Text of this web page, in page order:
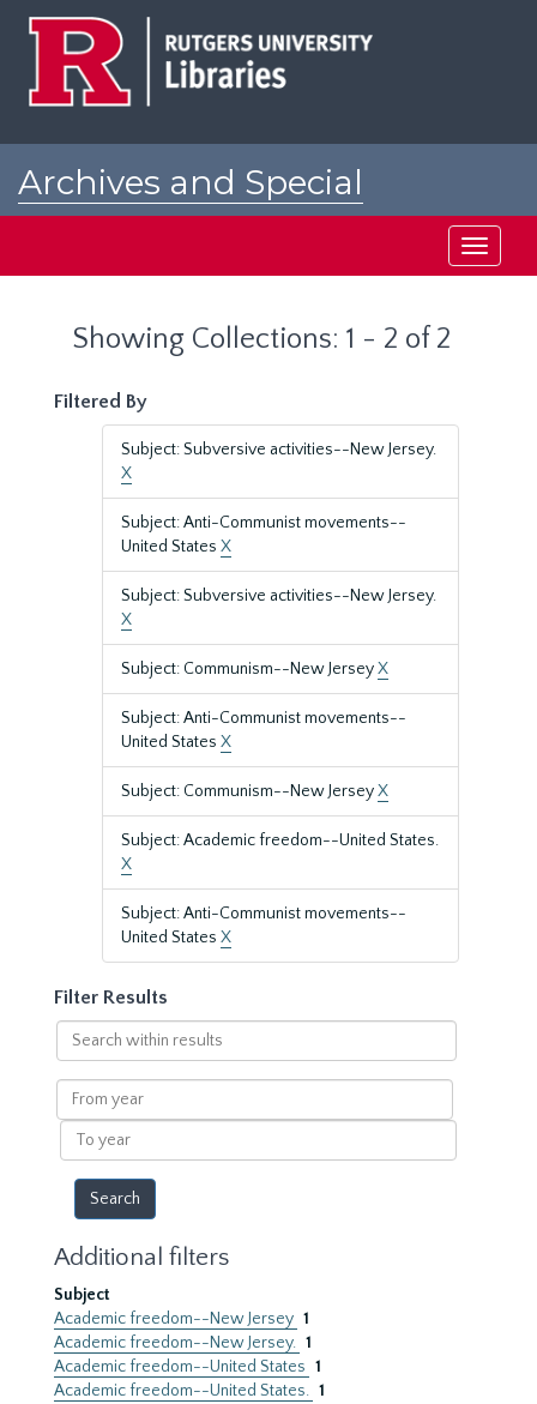
Archives and Special
Toggle
Showing Collections: 1 - 2 of 2
Filtered By
Subject: Subversive activities--New Jersey.
X
Subject: Anti-Communist movements--
United States X
Subject: Subversive activities--New Jersey.
X
Subject: Communism--New JerseyX
Subject: Anti-Communist movements--
United States X
Subject: Communism--New JerseyX
Subject: Academic freedom--United States.
X
Subject: Anti-Communist movements--
United States X
Filter Results
Search
within
results
From
year
To
year
Additional filters
Subject
Academic freedom--New Jersey 1
Academic freedom--New Jersey. 1
Academic freedom--United States 1
Academic freedom--United States. 1